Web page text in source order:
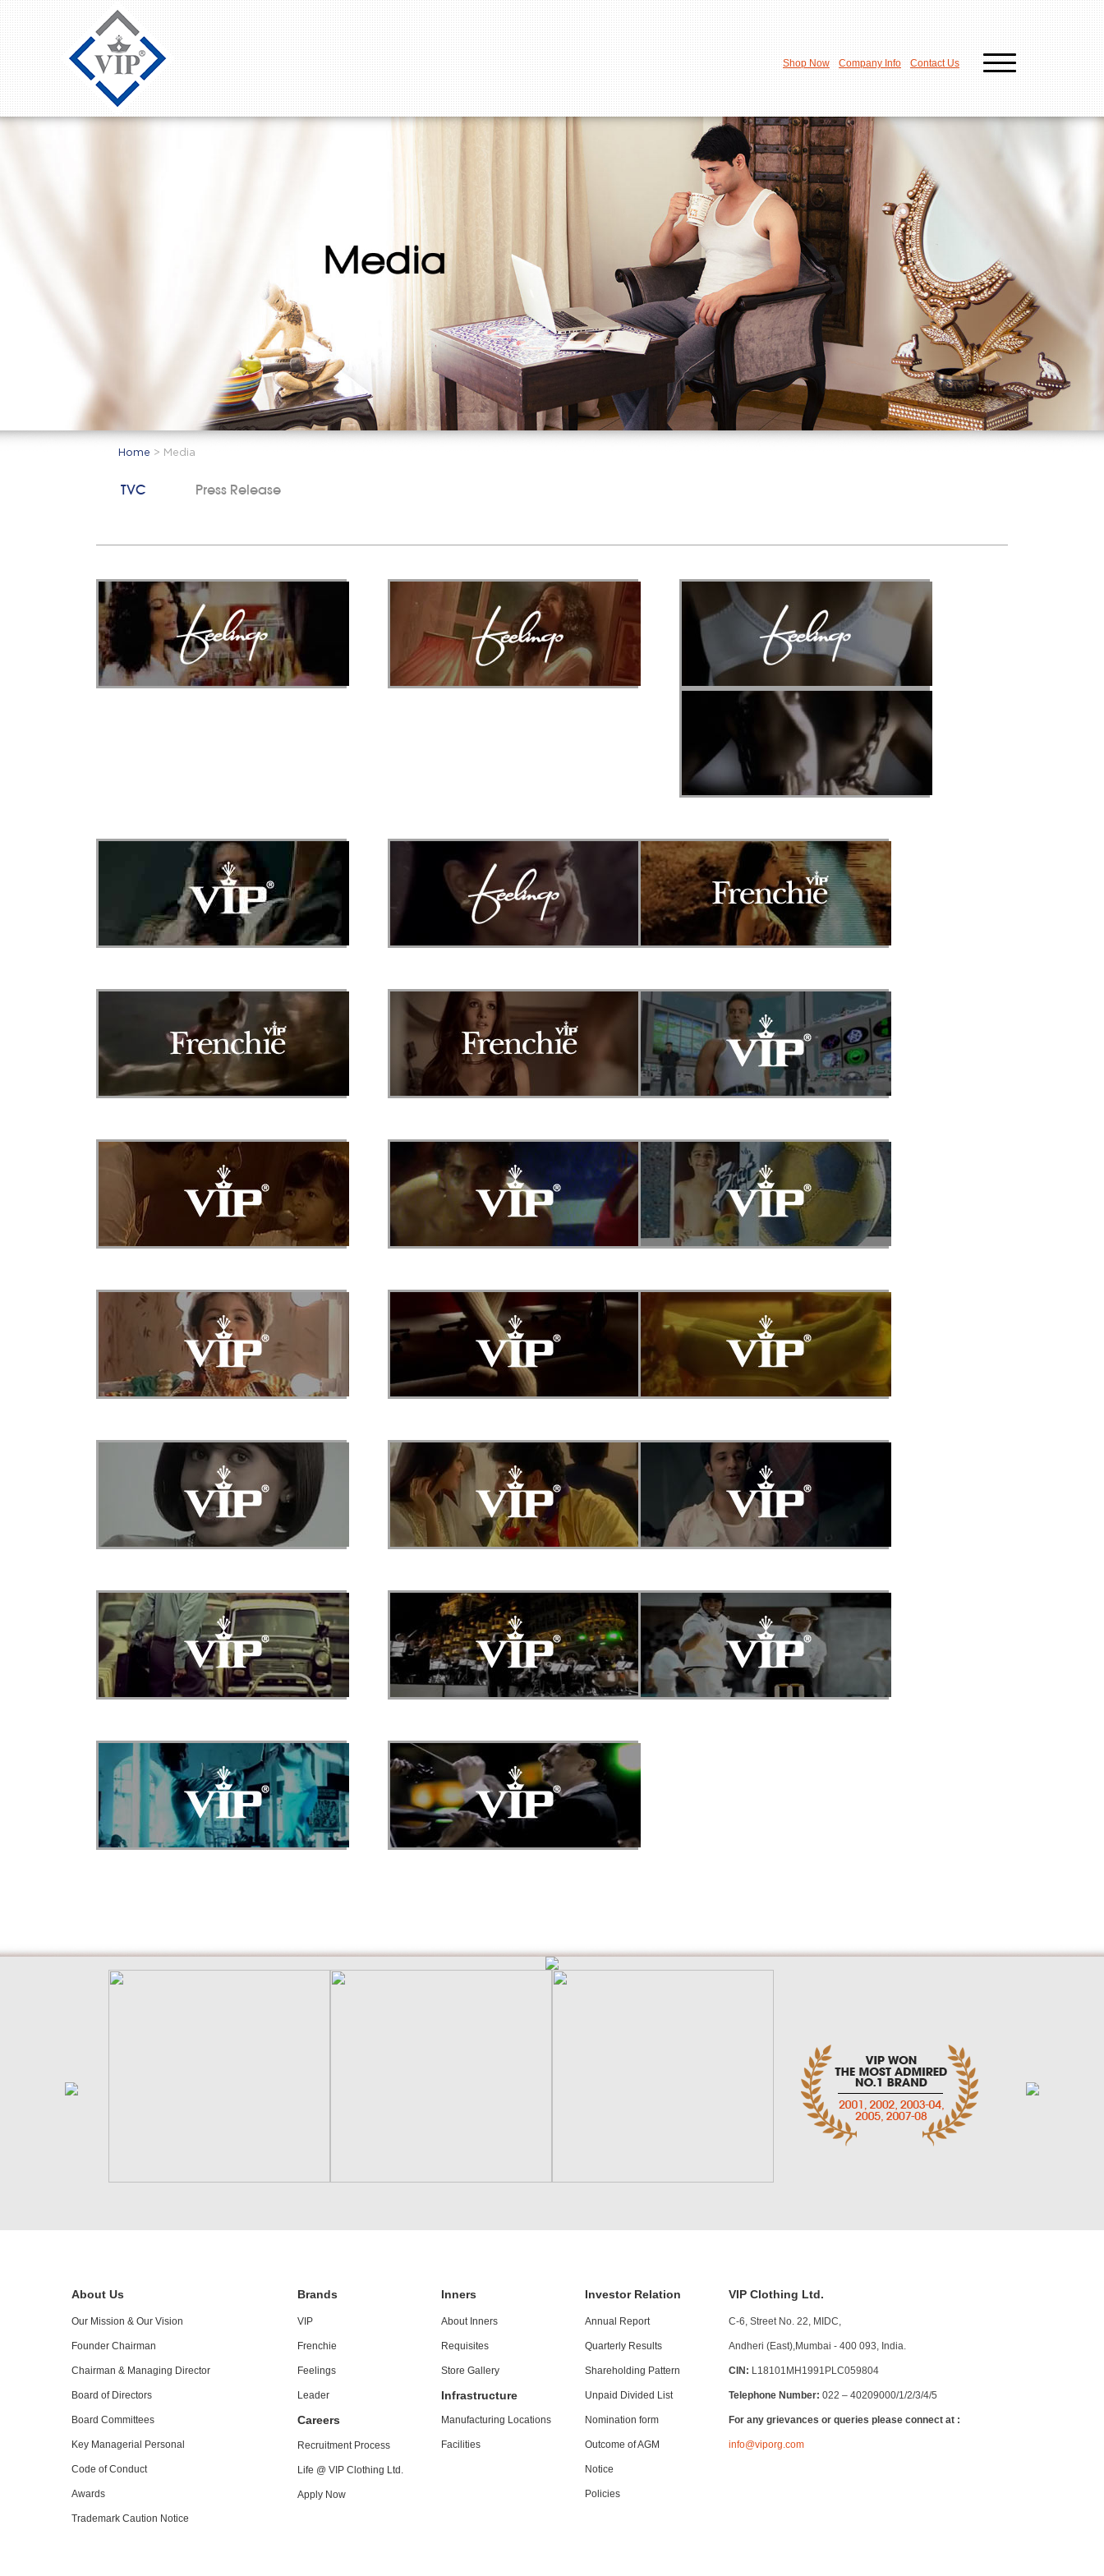
Shop Now Company Info Contact Us
Home > Media
TVC Press Release
About Us
Our Mission & Our Vision
Founder Chairman
Chairman & Managing Director
Board of Directors
Board Committees
Key Managerial Personal
Code of Conduct
Awards
Trademark Caution Notice
Brands
VIP
Frenchie
Feelings
Leader
Careers
Recruitment Process
Life @ VIP Clothing Ltd.
Apply Now
Inners
About Inners
Requisites
Store Gallery
Infrastructure
Manufacturing Locations
Facilities
Investor Relation
Annual Report
Quarterly Results
Shareholding Pattern
Unpaid Divided List
Nomination form
Outcome of AGM
Notice
Policies
VIP Clothing Ltd.
C-6, Street No. 22, MIDC,
Andheri (East),Mumbai - 400 093, India.
CIN: L18101MH1991PLC059804
Telephone Number: 022 – 40209000/1/2/3/4/5
For any grievances or queries please connect at :
info@viporg.com